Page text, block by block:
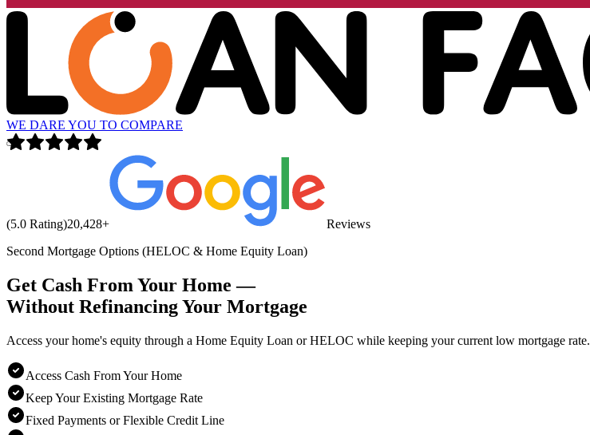
WE DARE YOU TO COMPARE
(5.0 Rating)20,428+
Reviews
Second Mortgage Options (HELOC & Home Equity Loan)
Get Cash From Your Home —
Without RefinancingYour Mortgage
Access your home's equity through a Home Equity Loan or HELOC while keeping your current low mortgage rate.
Access Cash From Your Home
Keep Your Existing Mortgage Rate
Fixed Payments or Flexible Credit Line